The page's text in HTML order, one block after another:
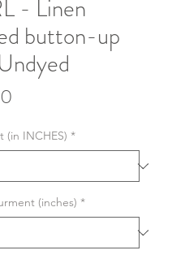
- Linen
button-up
(in INCHES) *
(inches) *